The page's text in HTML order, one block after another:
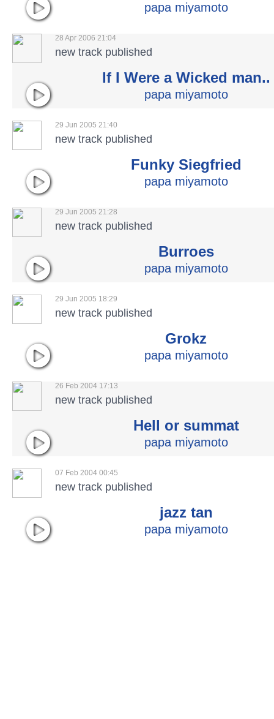
papa miyamoto
28 Apr 2006 21:04
new track published
If I Were a Wicked man..
papa miyamoto
29 Jun 2005 21:40
new track published
Funky Siegfried
papa miyamoto
29 Jun 2005 21:28
new track published
Burroes
papa miyamoto
29 Jun 2005 18:29
new track published
Grokz
papa miyamoto
26 Feb 2004 17:13
new track published
Hell or summat
papa miyamoto
07 Feb 2004 00:45
new track published
jazz tan
papa miyamoto